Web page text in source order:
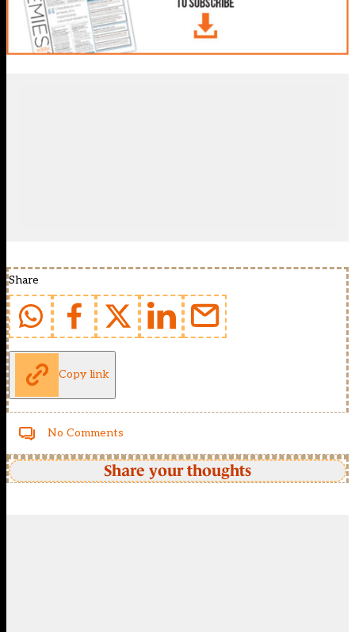
Share
Copy link
No Comments
Share your thoughts